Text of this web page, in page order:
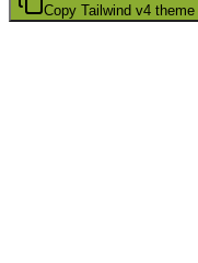
Copy Tailwind v4 theme